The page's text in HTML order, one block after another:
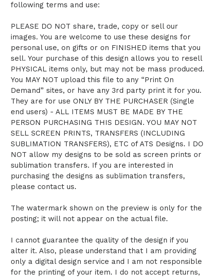
following terms and use:
PLEASE DO NOT share, trade, copy or sell our
images. You are welcome to use these designs for
personal use, on gifts or on FINISHED items that you
sell. Your purchase of this design allows you to resell
PHYSICAL items only, but may not be mass produced.
You MAY NOT upload this file to any “Print On
Demand” sites, or have any 3rd party print it for you.
They are for use ONLY BY THE PURCHASER (Single
end users) - ALL ITEMS MUST BE MADE BY THE
PERSON PURCHASING THIS DESIGN. YOU MAY NOT
SELL SCREEN PRINTS, TRANSFERS (INCLUDING
SUBLIMATION TRANSFERS), ETC of ATS Designs. I DO
NOT allow my designs to be sold as screen prints or
sublimation transfers. If you are interested in
purchasing the designs as sublimation transfers,
please contact us.
The watermark shown on the preview is only for the
posting; it will not appear on the actual file.
I cannot guarantee the quality of the design if you
alter it. Also, please understand that I am providing
only a digital design service and I am not responsible
for the printing of your item. I do not accept returns,